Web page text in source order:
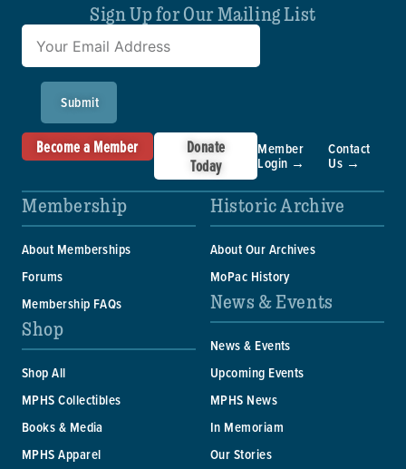
Sign Up for Our Mailing List
Submit
Become a Member
Donate
Today
Member
Login →
Contact
Us →
Membership
About Memberships
Forums
Membership FAQs
Shop
Shop All
MPHS Collectibles
Books & Media
MPHS Apparel
Historic Archive
About Our Archives
MoPac History
News & Events
News & Events
Upcoming Events
MPHS News
In Memoriam
Our Stories